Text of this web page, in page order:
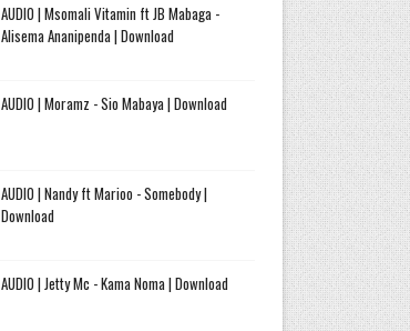
AUDIO | Msomali Vitamin ft JB Mabaga -
Alisema Ananipenda | Download
AUDIO | Moramz - Sio Mabaya | Download
AUDIO | Nandy ft Marioo - Somebody |
Download
AUDIO | Jetty Mc - Kama Noma | Download